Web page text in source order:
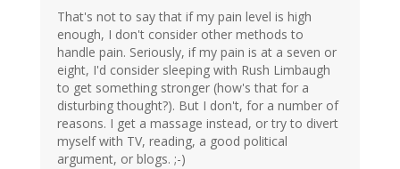
That's not to say that if my pain level is high
enough, I don't consider other methods to
handle pain. Seriously, if my pain is at a seven or
eight, I'd consider sleeping with Rush Limbaugh
to get something stronger (how's that for a
disturbing thought?). But I don't, for a number of
reasons. I get a massage instead, or try to divert
myself with TV, reading, a good political
argument, or blogs. ;-)